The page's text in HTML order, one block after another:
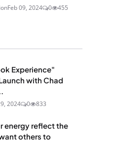
Feb 09, 2024 0 455
Experience"
with Chad
2024 0 833
energy reflect the
others to